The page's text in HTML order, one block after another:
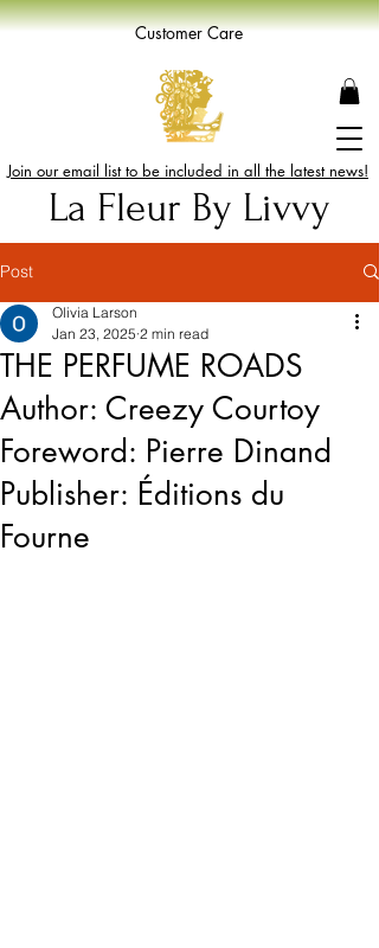
Join our email list to be included in all the latest news!
Customer Care
La Fleur By Livvy
Post
THE PERFUME ROADS
Author: Creezy Courtoy
Foreword: Pierre Dinand
Publisher: Éditions du
Fourne
Olivia Larson
Jan 23, 2025 2 min read